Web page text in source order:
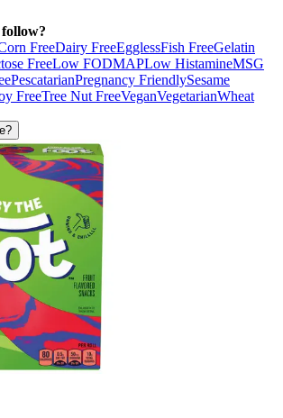
FreeDairy FreeEgglessFish FreeGelatin
FreeLow FODMAPLow HistamineMSG
PescatarianPregnancy FriendlySesame
FreeTree Nut FreeVeganVegetarianWheat